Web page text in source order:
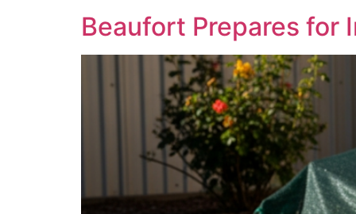
Beaufort Prepares for